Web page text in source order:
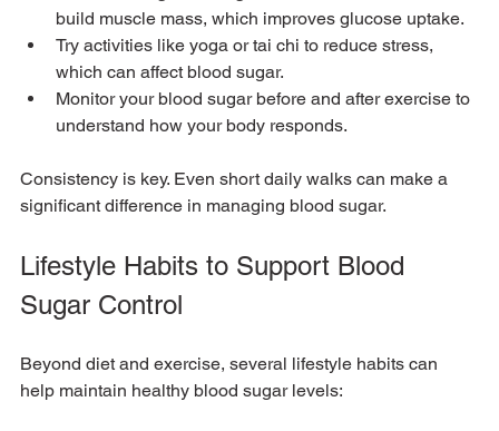
build muscle mass, which improves glucose uptake.
Try activities like yoga or tai chi to reduce stress,
which can affect blood sugar.
Monitor your blood sugar before and after exercise to
understand how your body responds.
Consistency is key. Even short daily walks can make a
significant difference in managing blood sugar.
Lifestyle Habits to Support Blood
Sugar Control
Beyond diet and exercise, several lifestyle habits can
help maintain healthy blood sugar levels: